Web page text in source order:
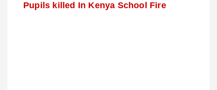
Pupils killed In Kenya School Fire